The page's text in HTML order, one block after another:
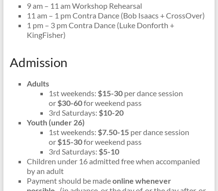
9 am – 11 am Workshop Rehearsal
11 am – 1 pm Contra Dance (Bob Isaacs + CrossOver)
1 pm – 3 pm Contra Dance (Luke Donforth +
KingFisher)
Admission
Adults
1st weekends: $15-30per dance session
or $30-60for weekend pass
3rd Saturdays: $10-20
Youth (under 26)
1st weekends: $7.50-15per dance session
or $15-30for weekend pass
3rd Saturdays: $5-10
Children under 16 admitted free when accompanied
by an adult
Payment should be madeonline whenever